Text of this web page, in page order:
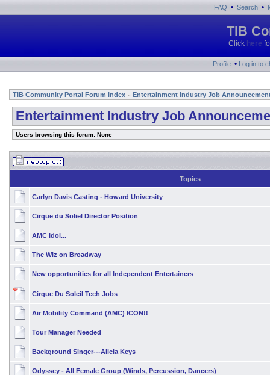
FAQ • Search •
TIB
Click here
Profile • Log in to
TIB Community Portal Forum Index » Entertainment Industry Job
Entertainment Industry Job
Users browsing this forum: None
Topics
Carlyn Davis Casting - Howard University
Cirque du Soliel Director Position
AMC Idol...
The Wiz on Broadway
New opportunities for all Independent Entertainers
Cirque Du Soleil Tech Jobs
Air Mobility Command (AMC) ICON!!
Tour Manager Needed
Background Singer---Alicia Keys
Odyssey - All Female Group (Winds, Percussion, Dancers)